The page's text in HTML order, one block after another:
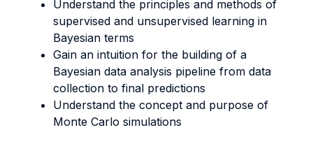
Understand the principles and methods of
supervised and unsupervised learning in
Bayesian terms
Gain an intuition for the building of a
Bayesian data analysis pipeline from data
collection to final predictions
Understand the concept and purpose of
Monte Carlo simulations